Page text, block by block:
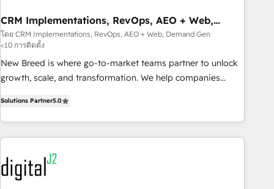
CRM Implementations, RevOps, AEO + Web,
Demand Gen
โดย CRM Implementations, RevOps, AEO + Web, Demand Gen
<10 การติดตั้ง
New Breed is where go-to-market teams partner to unlock
growth, scale, and transformation. We help companies
operationalize HubSpot’s Loop Marketing framework
through expert-led services, smart agents, and purpose-
built apps, tailored to your business. Together, we unlock
results, fast. ⚙️CRM & RevOps: Align all Hubs to your buyer
journey for clean data, scalability, & reporting. 🎯Demand
Gen & ABM: Drive pipeline with inbound, ABM, AEO, SEO, &
Solutions Partner5.0